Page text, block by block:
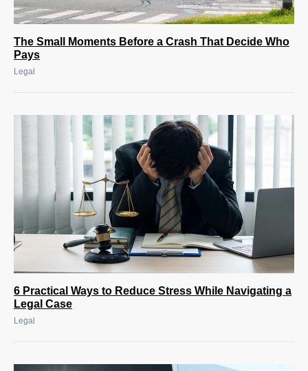
The Small Moments Before a Crash That Decide Who
Pays
Legal
6 Practical Ways to Reduce Stress While Navigating a
Legal Case
Legal